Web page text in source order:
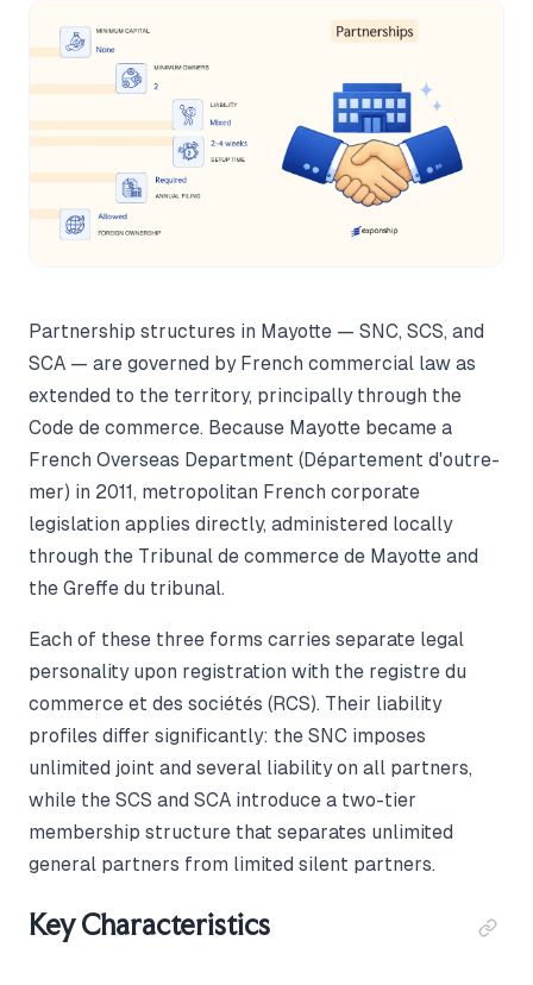
Partnership structures in Mayotte — SNC, SCS, and
SCA — are governed by French commercial law as
extended to the territory, principally through the
Code de commerce. Because Mayotte became a
French Overseas Department (Département d'outre-
mer) in 2011, metropolitan French corporate
legislation applies directly, administered locally
through the Tribunal de commerce de Mayotte and
the Greffe du tribunal.
Each of these three forms carries separate legal
personality upon registration with the registre du
commerce et des sociétés (RCS). Their liability
profiles differ significantly: the SNC imposes
unlimited joint and several liability on all partners,
while the SCS and SCA introduce a two-tier
membership structure that separates unlimited
general partners from limited silent partners.
Key Characteristics